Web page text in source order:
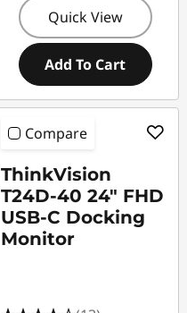
Quick View
Add To Cart
Compare
ThinkVision
T24D-40 24" FHD
USB-C Docking
Monitor